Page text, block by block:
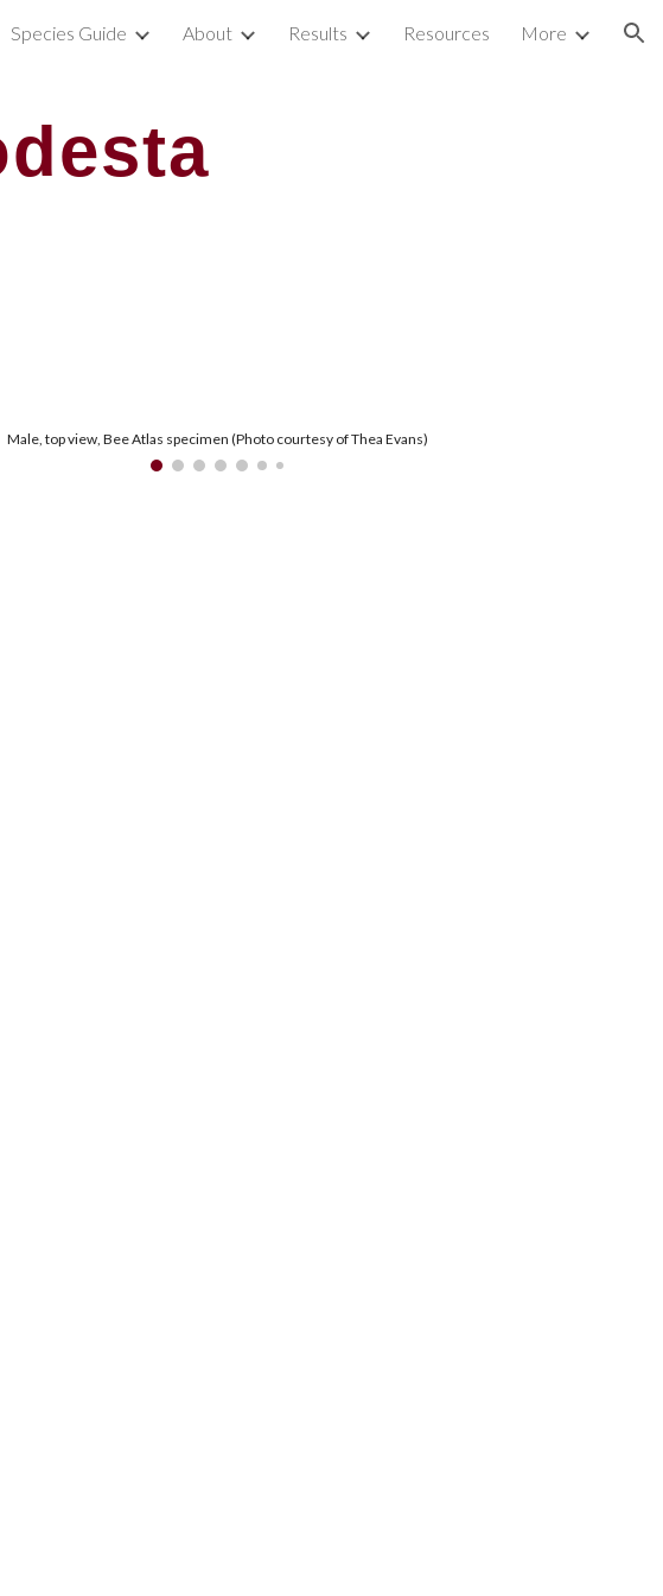
Skip to navigation
Species Guide About Results Resources More
Male, top view, Bee Atlas specimen (Photo courtesy of Thea Evans)